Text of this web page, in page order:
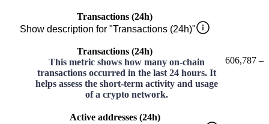
Transactions (24h)
Show description for "Transactions (24h)"
Transactions (24h)
This metric shows how many on-chain
transactions occurred in the last 24 hours. It
helps assess the short-term activity and usage
of a crypto network.
606,787 –
Active addresses (24h)